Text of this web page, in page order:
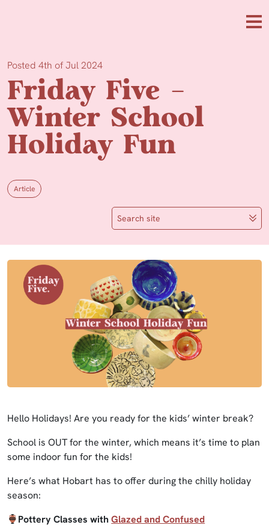
Posted 4th of Jul 2024
Friday Five –
Winter School
Holiday Fun
Article
Search site
Hello Holidays! Are you ready for the kids’ winter break?
School is OUT for the winter, which means it’s time to plan
some indoor fun for the kids!
Here’s what Hobart has to offer during the chilly holiday
season:
Pottery Classes withGlazed and Confused